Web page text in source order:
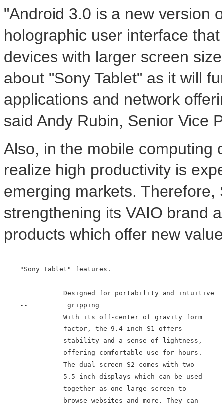
"Android 3.0 is a new version
holographic user interface
devices with larger screen
about "Sony Tablet" as it will
applications and network
said Andy Rubin, Senior Vice
Also, in the mobile computing
realize high productivity is
emerging markets.
strengthening its VAIO brand
products which offer new
    "Sony Tablet" features.
               Designed for portability and intuitive
    --          gripping
               With its off-center of gravity form
               factor, the 9.4-inch S1 offers
               stability and a sense of lightness,
               offering comfortable use for hours.
               The dual screen S2 comes with two
               5.5-inch displays which can be used
               together as one large screen to
               browse websites and more. They can